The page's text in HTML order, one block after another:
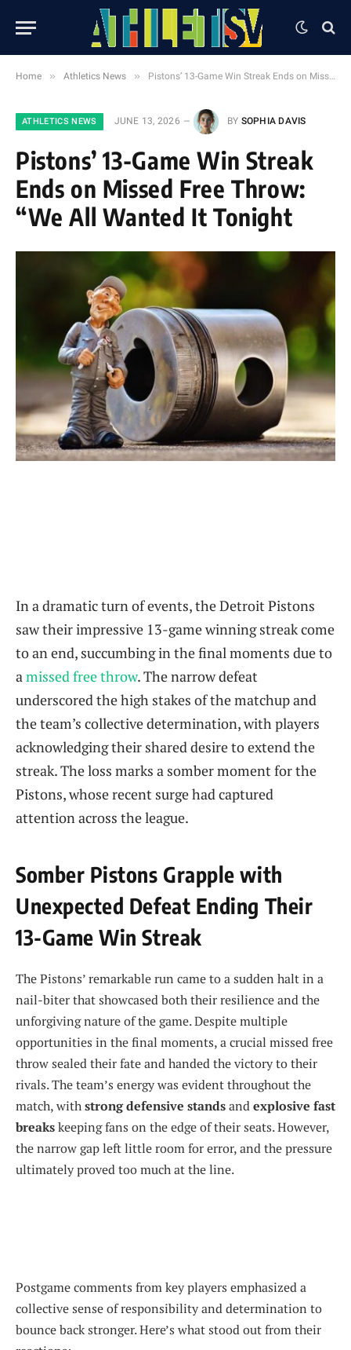
Home » Athletics News » Pistons’ 13-Game Win Streak Ends on Missed Free Throw: “We All Wanted It Tonight
ATHLETICS NEWS JUNE 13, 2026 BY SOPHIA DAVIS
Pistons’ 13-Game Win Streak
Ends on Missed Free Throw:
“We All Wanted It Tonight
In a dramatic turn of events, the Detroit Pistons
saw their impressive 13-game winning streak come
to an end, succumbing in the final moments due to
amissed free throw. The narrow defeat
underscored the high stakes of the matchup and
the team’s collective determination, with players
acknowledging their shared desire to extend the
streak. The loss marks a somber moment for the
Pistons, whose recent surge had captured
attention across the league.
Somber Pistons Grapple with
Unexpected Defeat Ending Their
13-Game Win Streak
The Pistons’ remarkable run came to a sudden halt in a
nail-biter that showcased both their resilience and the
unforgiving nature of the game. Despite multiple
opportunities in the final moments, a crucial missed free
throw sealed their fate and handed the victory to their
rivals. The team’s energy was evident throughout the
match, withstrong defensive standsandexplosive fast
breakskeeping fans on the edge of their seats. However,
the narrow gap left little room for error, and the pressure
ultimately proved too much at the line.
Postgame comments from key players emphasized a
collective sense of responsibility and determination to
bounce back stronger. Here’s what stood out from their